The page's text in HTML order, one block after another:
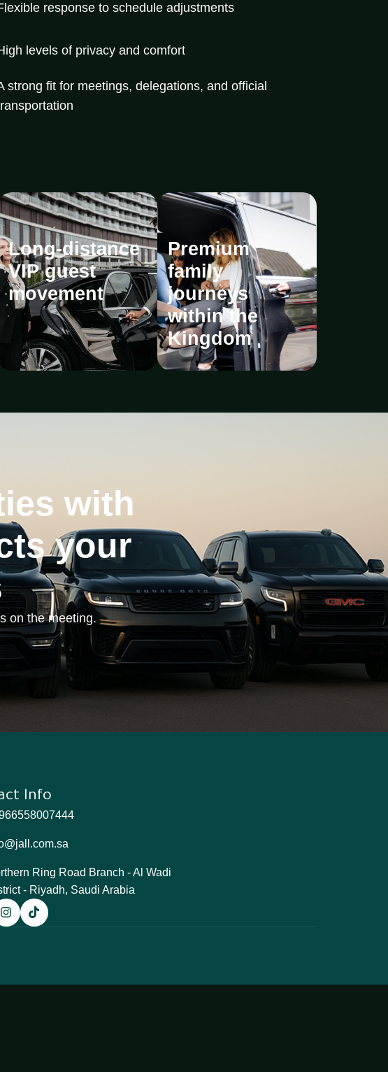
response to schedule adjustments
levels of privacy and comfort
strong fit for meetings, delegations, and official
Long-distance
VIP guest
movement
Premium
family
journeys
within the
Kingdom
with
your
on the meeting.
Info
Ring Road Branch - Al Wadi
- Riyadh, Saudi Arabia